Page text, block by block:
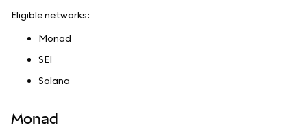
Eligible networks:
Monad
SEI
Solana
Monad